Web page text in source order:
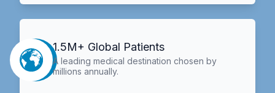
1.5M+ Global Patients
A leading medical destination chosen by
millions annually.